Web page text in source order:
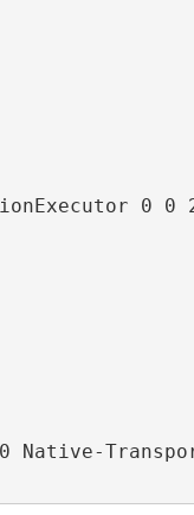
0 0
0 Native-